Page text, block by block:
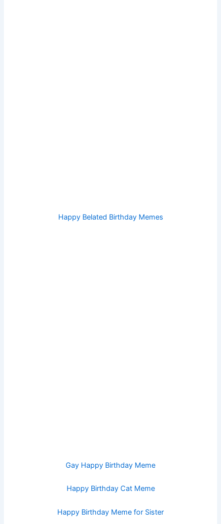
Happy Belated Birthday Memes
Gay Happy Birthday Meme
Happy Birthday Cat Meme
Happy Birthday Meme for Sister